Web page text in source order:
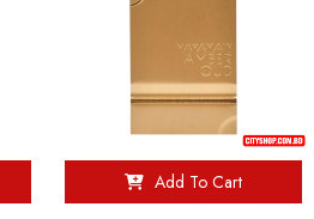
Add To Cart